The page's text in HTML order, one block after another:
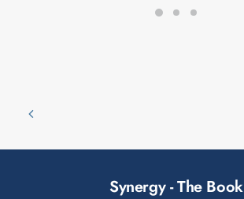
Synergy - The Book